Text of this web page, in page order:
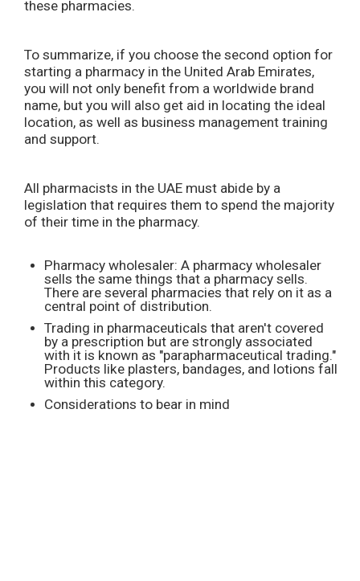
these pharmacies.
To summarize, if you choose the second option for
starting a pharmacy in the United Arab Emirates,
you will not only benefit from a worldwide brand
name, but you will also get aid in locating the ideal
location, as well as business management training
and support.
All pharmacists in the UAE must abide by a
legislation that requires them to spend the majority
of their time in the pharmacy.
Pharmacy wholesaler: A pharmacy wholesaler
sells the same things that a pharmacy sells.
There are several pharmacies that rely on it as a
central point of distribution.
Trading in pharmaceuticals that aren't covered
by a prescription but are strongly associated
with it is known as "parapharmaceutical trading."
Products like plasters, bandages, and lotions fall
within this category.
Considerations to bear in mind